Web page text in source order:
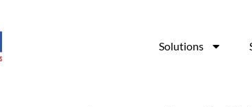
Solutions